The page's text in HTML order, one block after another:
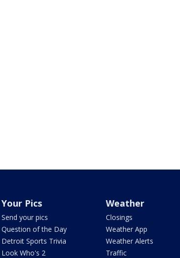
Your Pics
Send your pics
Question of the Day
Detroit Sports Trivia
Look Who's 2
Weather
Closings
Weather App
Weather Alerts
Traffic